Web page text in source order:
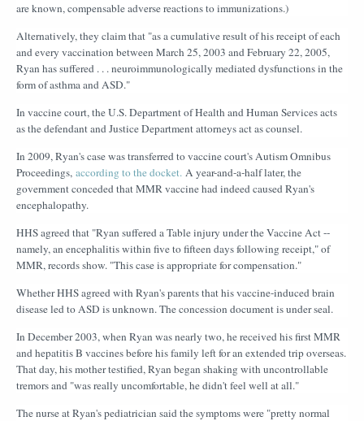
are known, compensable adverse reactions to immunizations.)
Alternatively, they claim that "as a cumulative result of his receipt of each
and every vaccination between March 25, 2003 and February 22, 2005,
Ryan has suffered . . . neuroimmunologically mediated dysfunctions in the
form of asthma and ASD."
In vaccine court, the U.S. Department of Health and Human Services acts
as the defendant and Justice Department attorneys act as counsel.
In 2009, Ryan's case was transferred to vaccine court's Autism Omnibus
Proceedings, according to the docket. A year-and-a-half later, the
government conceded that MMR vaccine had indeed caused Ryan's
encephalopathy.
HHS agreed that "Ryan suffered a Table injury under the Vaccine Act --
namely, an encephalitis within five to fifteen days following receipt," of
MMR, records show. "This case is appropriate for compensation."
Whether HHS agreed with Ryan's parents that his vaccine-induced brain
disease led to ASD is unknown. The concession document is under seal.
In December 2003, when Ryan was nearly two, he received his first MMR
and hepatitis B vaccines before his family left for an extended trip overseas.
That day, his mother testified, Ryan began shaking with uncontrollable
tremors and "was really uncomfortable, he didn't feel well at all."
The nurse at Ryan's pediatrician said the symptoms were "pretty normal